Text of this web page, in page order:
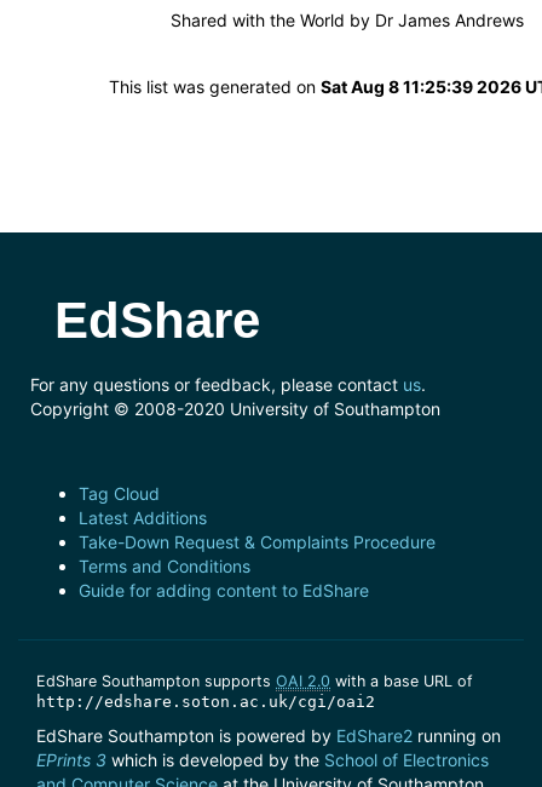
Shared with the World by Dr James Andrews
This list was generated on Sat Aug 8 11:25:39 2026
EdShare
For any questions or feedback, please contact us.
Copyright © 2008-2020 University of Southampton
Tag Cloud
Latest Additions
Take-Down Request & Complaints Procedure
Terms and Conditions
Guide for adding content to EdShare
EdShare Southampton supports OAI 2.0 with a base URL of
http://edshare.soton.ac.uk/cgi/oai2
EdShare Southampton is powered by EdShare2 running on
EPrints 3 which is developed by the School of Electronics